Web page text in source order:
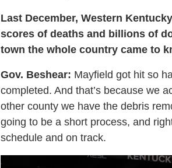
Last December, Western
scores of deaths and billions of
town the whole country came to
Gov. Beshear: Mayfield got hit so
completed. And that’s because we
other county we have the debris
going to be a short process, and
schedule and on track.